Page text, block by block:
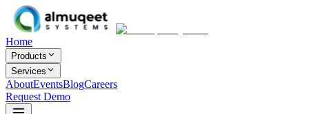
Home
Products
Services
AboutEventsBlogCareers
Request Demo